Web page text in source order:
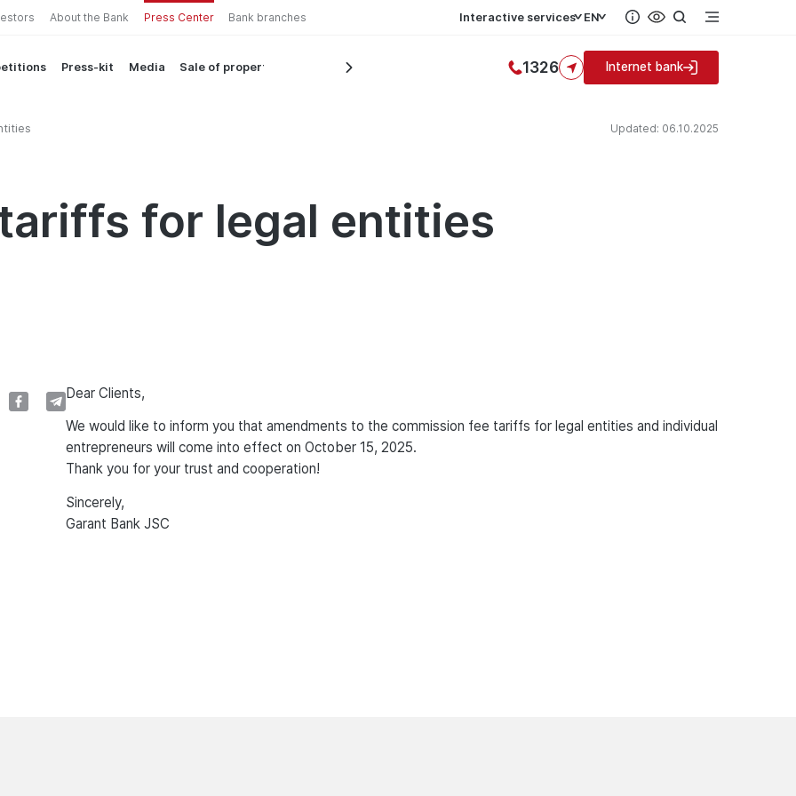
About the Bank Press Center Bank branches Interactive services EN
Press-kit Media Sale of property 1326 Internet bank
Updated: 06.10.2025
for legal entities
Dear Clients,
We would like to inform you that amendments to the commission fee tariffs for legal entities and individual
entrepreneurs will come into effect on October 15, 2025.
Thank you for your trust and cooperation!
Sincerely,
Garant Bank JSC